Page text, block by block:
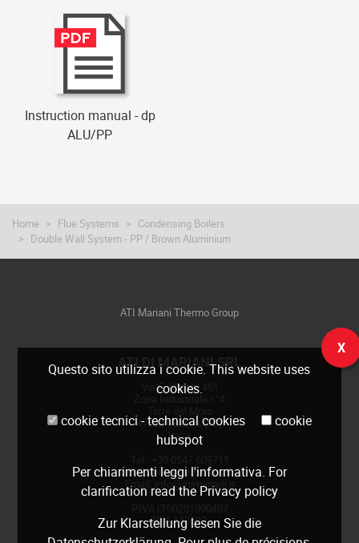
Questo sito utilizza i cookie. This website uses
cookies.
cookie tecnici - technical cookies
cookie
hubspot
Per chiarimenti leggi l'informativa. For
clarification read the Privacy policy
Zur Klarstellung lesen Sie die
X
Instruction manual - dp
ALU/PP
Home Flue Systems
Condensing Boilers
Double Wall System - PP / Brown Aluminium
ATI Mariani Thermo Group
ATI DI MARIANI SRL
Via E. Mattei, 461
47522 Cesena (FC)
Italia
Web:www.atimariani.it
Email: info@atimariani.it
REA 143693